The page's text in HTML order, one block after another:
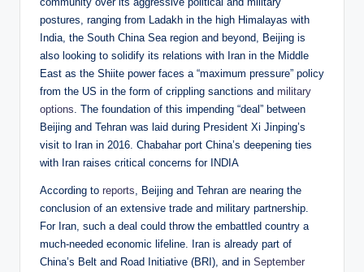
postures, ranging from Ladakh in the high Himalayas with
India, the South China Sea region and beyond, Beijing is
also looking to solidify its relations with Iran in the Middle
East as the Shiite power faces a “maximum pressure” policy
from the US in the form of crippling sanctions and military
options. The foundation of this impending “deal” between
Beijing and Tehran was laid during President Xi Jinping’s
visit to Iran in 2016. Chabahar port China’s deepening ties
with Iran raises critical concerns for INDIA
According to reports, Beijing and Tehran are nearing the
conclusion of an extensive trade and military partnership.
For Iran, such a deal could throw the embattled country a
much-needed economic lifeline. Iran is already part of
China’s Belt and Road Initiative (BRI), and in September